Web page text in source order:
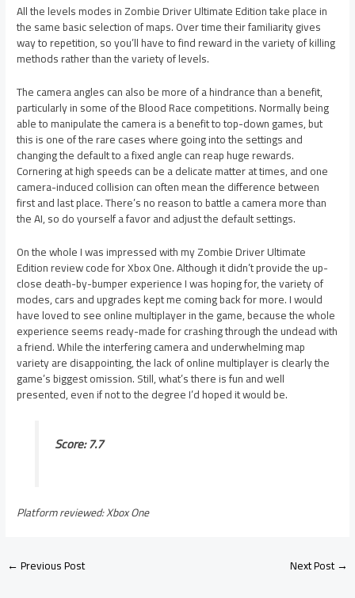
All the levels modes in Zombie Driver Ultimate Edition take place in
the same basic selection of maps. Over time their familiarity gives
way to repetition, so you’ll have to find reward in the variety of killing
methods rather than the variety of levels.
The camera angles can also be more of a hindrance than a benefit,
particularly in some of the Blood Race competitions. Normally being
able to manipulate the camera is a benefit to top-down games, but
this is one of the rare cases where going into the settings and
changing the default to a fixed angle can reap huge rewards.
Cornering at high speeds can be a delicate matter at times, and one
camera-induced collision can often mean the difference between
first and last place. There’s no reason to battle a camera more than
the AI, so do yourself a favor and adjust the default settings.
On the whole I was impressed with my Zombie Driver Ultimate
Edition review code for Xbox One. Although it didn’t provide the up-
close death-by-bumper experience I was hoping for, the variety of
modes, cars and upgrades kept me coming back for more. I would
have loved to see online multiplayer in the game, because the whole
experience seems ready-made for crashing through the undead with
a friend. While the interfering camera and underwhelming map
variety are disappointing, the lack of online multiplayer is clearly the
game’s biggest omission. Still, what’s there is fun and well
presented, even if not to the degree I’d hoped it would be.
Score: 7.7
Platform reviewed: Xbox One
←Previous Post Next Post→